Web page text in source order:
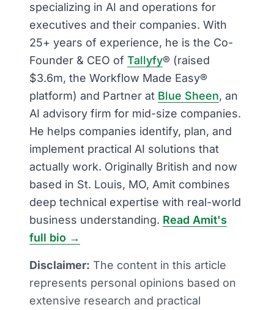
specializing in AI and operations for
executives and their companies. With
25+ years of experience, he is the Co-
Founder & CEO of Tallyfy® (raised
$3.6m, the Workflow Made Easy®
platform) and Partner at Blue Sheen, an
AI advisory firm for mid-size companies.
He helps companies identify, plan, and
implement practical AI solutions that
actually work. Originally British and now
based in St. Louis, MO, Amit combines
deep technical expertise with real-world
business understanding. Read Amit's
full bio →
Disclaimer: The content in this article
represents personal opinions based on
extensive research and practical